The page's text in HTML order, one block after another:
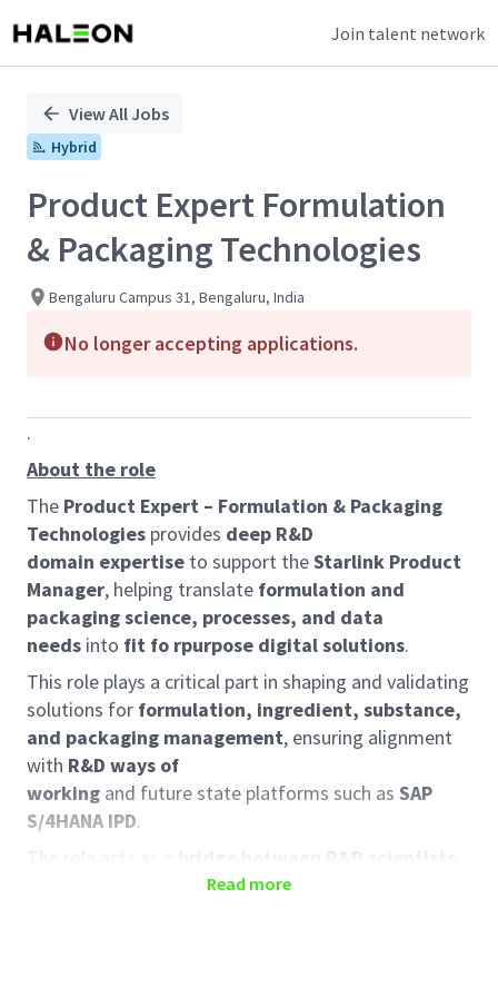
Join talent network
PositionView All Jobs
Hybrid
Product Expert Formulation
& Packaging Technologies
Bengaluru Campus 31, Bengaluru, India
No longer accepting applications.
.
About the role
The Product Expert – Formulation & Packaging
Technologies provides deep R&D
domain expertise to support theStarlink Product
Manager, helping translate formulation and
packaging science, processes, and data
needs into fit fo rpurpose digital solutions.
This role plays a critical part in shaping and validating
solutions for formulation, ingredient, substance,
and packaging management, ensuring alignment
with R&D ways of
working and future state platforms such as SAP
S/4HANA IPD.
The role acts as a bridge between R&D scientists,
packaging technologists, and digital delivery
Read more